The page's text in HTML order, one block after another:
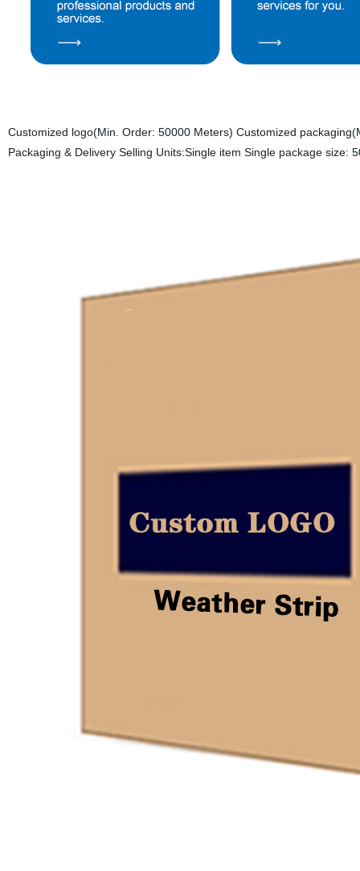
Customized logo(Min. Order: 50000 Meters) Customized
Packaging & Delivery Selling Units:Single item Single package size: